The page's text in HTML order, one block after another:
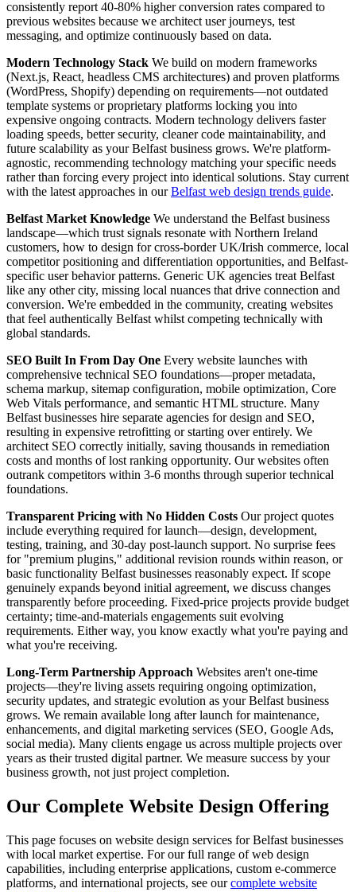
consistently report 40-80% higher conversion rates compared to
previous websites because we architect user journeys, test
messaging, and optimize continuously based on data.
Modern Technology Stack We build on modern frameworks
(Next.js, React, headless CMS architectures) and proven platforms
(WordPress, Shopify) depending on requirements—not outdated
template systems or proprietary platforms locking you into
expensive ongoing contracts. Modern technology delivers faster
loading speeds, better security, cleaner code maintainability, and
future scalability as your Belfast business grows. We're platform-
agnostic, recommending technology matching your specific needs
rather than forcing every project into identical solutions. Stay current
with the latest approaches in ourBelfast web design trends guide.
Belfast Market Knowledge We understand the Belfast business
landscape—which trust signals resonate with Northern Ireland
customers, how to design for cross-border UK/Irish commerce, local
competitor positioning and differentiation opportunities, and Belfast-
specific user behavior patterns. Generic UK agencies treat Belfast
like any other city, missing local nuances that drive connection and
conversion. We're embedded in the community, creating websites
that feel authentically Belfast whilst competing technically with
global standards.
SEO Built In From Day One Every website launches with
comprehensive technical SEO foundations—proper metadata,
schema markup, sitemap configuration, mobile optimization, Core
Web Vitals performance, and semantic HTML structure. Many
Belfast businesses hire separate agencies for design and SEO,
resulting in expensive retrofitting or starting over entirely. We
architect SEO correctly initially, saving thousands in remediation
costs and months of lost ranking opportunity. Our websites often
outrank competitors within 3-6 months through superior technical
foundations.
Transparent Pricing with No Hidden Costs Our project quotes
include everything required for launch—design, development,
testing, training, and 30-day post-launch support. No surprise fees
for "premium plugins," additional revision rounds within reason, or
basic functionality Belfast businesses reasonably expect. If scope
genuinely expands beyond initial agreement, we discuss changes
transparently before proceeding. Fixed-price projects provide budget
certainty; time-and-materials engagements suit evolving
requirements. Either way, you know exactly what you're paying and
what you're receiving.
Long-Term Partnership Approach Websites aren't one-time
projects—they're living assets requiring ongoing optimization,
security updates, and strategic evolution as your Belfast business
grows. We remain available long after launch for maintenance,
enhancements, and digital marketing services (SEO, Google Ads,
social media). Many clients engage us across multiple projects over
years as their trusted digital partner. We measure success by your
business growth, not just project completion.
Our Complete Website Design Offering
This page focuses on website design services for Belfast businesses
with local market expertise. For our full range of web design
capabilities, including enterprise applications, custom e-commerce
platforms, and international projects, see ourcomplete website